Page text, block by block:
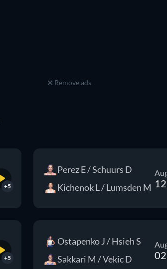
Remove ads
+5
Perez E / Schuurs D
Kichenok L / Lumsden M
+5
Ostapenko J / Hsieh S
Sakkari M / Vekic D